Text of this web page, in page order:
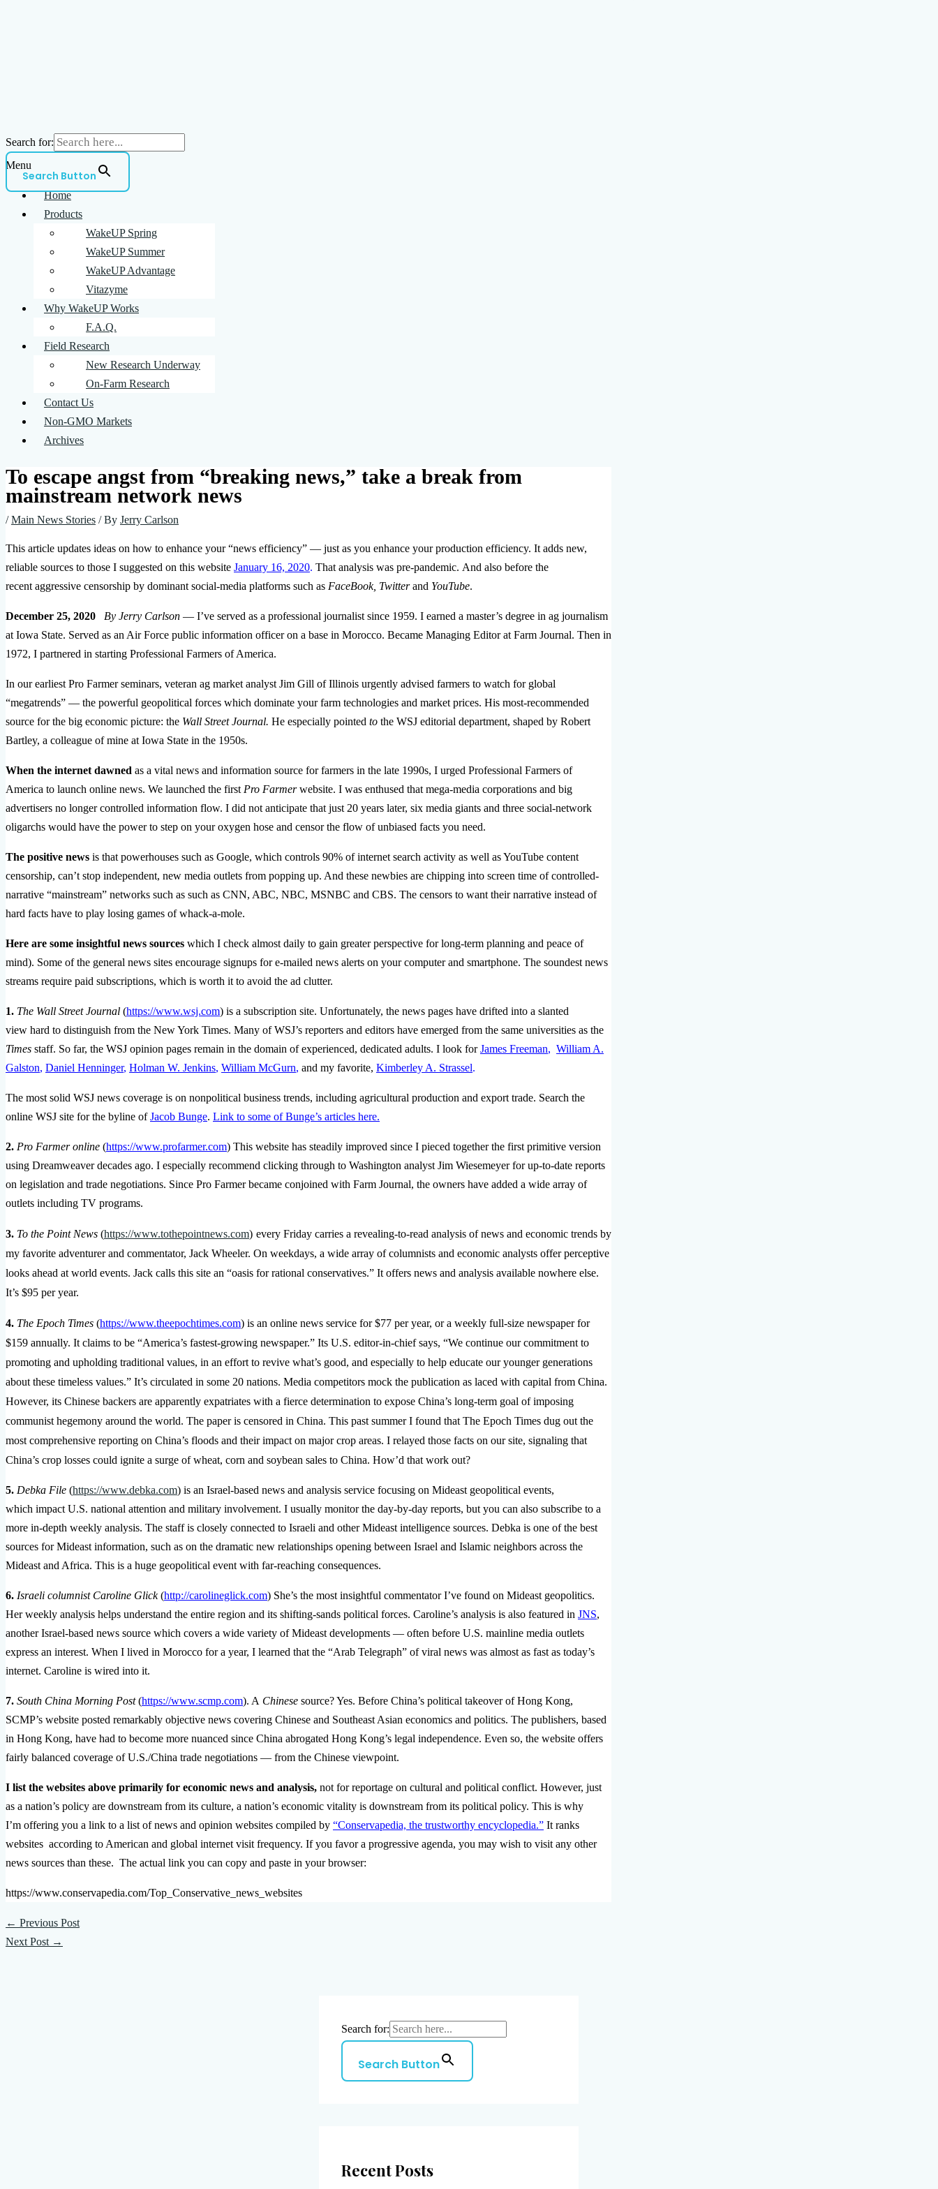
Search for:
Search Button
Menu
Home
Products
WakeUP Spring
WakeUP Summer
WakeUP Advantage
Vitazyme
Why WakeUP Works
F.A.Q.
Field Research
New Research Underway
On-Farm Research
Contact Us
Non-GMO Markets
Archives
To escape angst from “breaking news,” take a break from
mainstream network news
/Main News Stories / By Jerry Carlson
This article updates ideas on how to enhance your “news efficiency” — just as you enhance your production efficiency. It adds new,
reliable sources to those I suggested on this website January 16, 2020. That analysis was pre-pandemic. And also before the
recent aggressive censorship by dominant social-media platforms such as FaceBook, Twitterand YouTube.
December 25, 2020 By Jerry Carlson — I’ve served as a professional journalist since 1959. I earned a master’s degree in ag journalism
at Iowa State. Served as an Air Force public information officer on a base in Morocco. Became Managing Editor at Farm Journal. Then in
1972, I partnered in starting Professional Farmers of America.
In our earliest Pro Farmer seminars, veteran ag market analyst Jim Gill of Illinois urgently advised farmers to watch for global
“megatrends” — the powerful geopolitical forces which dominate your farm technologies and market prices. His most-recommended
source for the big economic picture: the Wall Street Journal. He especially pointed to the WSJ editorial department, shaped by Robert
Bartley, a colleague of mine at Iowa State in the 1950s.
When the internet dawned as a vital news and information source for farmers in the late 1990s, I urged Professional Farmers of
America to launch online news. We launched the first Pro Farmerwebsite. I was enthused that mega-media corporations and big
advertisers no longer controlled information flow. I did not anticipate that just 20 years later, six media giants and three social-network
oligarchs would have the power to step on your oxygen hose and censor the flow of unbiased facts you need.
The positive news is that powerhouses such as Google, which controls 90% of internet search activity as well as YouTube content
censorship, can’t stop independent, new media outlets from popping up. And these newbies are chipping into screen time of controlled-
narrative “mainstream” networks such as such as CNN, ABC, NBC, MSNBC and CBS. The censors to want their narrative instead of
hard facts have to play losing games of whack-a-mole.
Here are some insightful news sources which I check almost daily to gain greater perspective for long-term planning and peace of
mind). Some of the general news sites encourage signups for e-mailed news alerts on your computer and smartphone. The soundest news
streams require paid subscriptions, which is worth it to avoid the ad clutter.
1. The Wall Street Journal (https://www.wsj.com) is a subscription site. Unfortunately, the news pages have drifted into a slanted
view hard to distinguish from the New York Times. Many of WSJ’s reporters and editors have emerged from the same universities as the
Times staff. So far, the WSJ opinion pages remain in the domain of experienced, dedicated adults. I look forJames Freeman, William A.
Galston, Daniel Henninger, Holman W. Jenkins, William McGurn, and my favorite, Kimberley A. Strassel.
The most solid WSJ news coverage is on nonpolitical business trends, including agricultural production and export trade. Search the
online WSJ site for the byline ofJacob Bunge. Link to some of Bunge’s articles here.
2. Pro Farmer online (https://www.profarmer.com) This website has steadily improved since I pieced together the first primitive version
using Dreamweaver decades ago. I especially recommend clicking through to Washington analyst Jim Wiesemeyer for up-to-date reports
on legislation and trade negotiations. Since Pro Farmer became conjoined with Farm Journal, the owners have added a wide array of
outlets including TV programs.
3. To the Point News (https://www.tothepointnews.com) every Friday carries a revealing-to-read analysis of news and economic trends by
my favorite adventurer and commentator, Jack Wheeler. On weekdays, a wide array of columnists and economic analysts offer perceptive
looks ahead at world events. Jack calls this site an “oasis for rational conservatives.” It offers news and analysis available nowhere else.
It’s $95 per year.
4. The Epoch Times (https://www.theepochtimes.com) is an online news service for $77 per year, or a weekly full-size newspaper for
$159 annually. It claims to be “America’s fastest-growing newspaper.” Its U.S. editor-in-chief says, “We continue our commitment to
promoting and upholding traditional values, in an effort to revive what’s good, and especially to help educate our younger generations
about these timeless values.” It’s circulated in some 20 nations. Media competitors mock the publication as laced with capital from China.
However, its Chinese backers are apparently expatriates with a fierce determination to expose China’s long-term goal of imposing
communist hegemony around the world. The paper is censored in China. This past summer I found that The Epoch Times dug out the
most comprehensive reporting on China’s floods and their impact on major crop areas. I relayed those facts on our site, signaling that
China’s crop losses could ignite a surge of wheat, corn and soybean sales to China. How’d that work out?
5. Debka File (https://www.debka.com) is an Israel-based news and analysis service focusing on Mideast geopolitical events,
which impact U.S. national attention and military involvement. I usually monitor the day-by-day reports, but you can also subscribe to a
more in-depth weekly analysis. The staff is closely connected to Israeli and other Mideast intelligence sources. Debka is one of the best
sources for Mideast information, such as on the dramatic new relationships opening between Israel and Islamic neighbors across the
Mideast and Africa. This is a huge geopolitical event with far-reaching consequences.
6. Israeli columnist Caroline Glick(http://carolineglick.com) She’s the most insightful commentator I’ve found on Mideast geopolitics.
Her weekly analysis helps understand the entire region and its shifting-sands political forces. Caroline’s analysis is also featured in JNS,
another Israel-based news source which covers a wide variety of Mideast developments — often before U.S. mainline media outlets
express an interest. When I lived in Morocco for a year, I learned that the “Arab Telegraph” of viral news was almost as fast as today’s
internet. Caroline is wired into it.
7. South China Morning Post(https://www.scmp.com). A Chinese source? Yes. Before China’s political takeover of Hong Kong,
SCMP’s website posted remarkably objective news covering Chinese and Southeast Asian economics and politics. The publishers, based
in Hong Kong, have had to become more nuanced since China abrogated Hong Kong’s legal independence. Even so, the website offers
fairly balanced coverage of U.S./China trade negotiations — from the Chinese viewpoint.
I list the websites above primarily for economic news and analysis, not for reportage on cultural and political conflict. However, just
as a nation’s policy are downstream from its culture, a nation’s economic vitality is downstream from its political policy. This is why
I’m offering you a link to a list of news and opinion websites compiled by “Conservapedia, the trustworthy encyclopedia.” It ranks
websites according to American and global internet visit frequency. If you favor a progressive agenda, you may wish to visit any other
news sources than these. The actual link you can copy and paste in your browser:
https://www.conservapedia.com/Top_Conservative_news_websites
← Previous Post
Next Post →
Search for:
Search Button
Recent Posts